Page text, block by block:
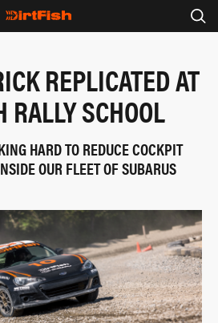
REPLICATED AT
RALLY SCHOOL
HARD TO REDUCE COCKPIT
OUR FLEET OF SUBARUS